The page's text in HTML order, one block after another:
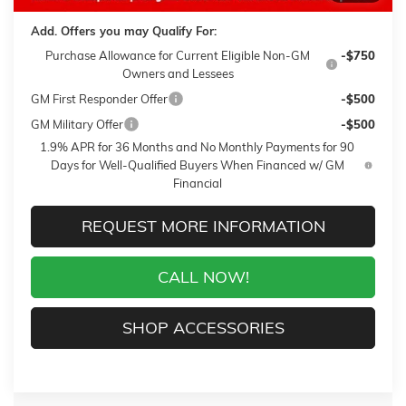
Add. Offers you may Qualify For:
Purchase Allowance for Current Eligible Non-GM
Owners and Lessees
-$750
GM First Responder Offer
-$500
GM Military Offer
-$500
1.9% APR for 36 Months and No Monthly Payments for 90
Days for Well-Qualified Buyers When Financed w/ GM
Financial
REQUEST MORE INFORMATION
CALL NOW!
SHOP ACCESSORIES